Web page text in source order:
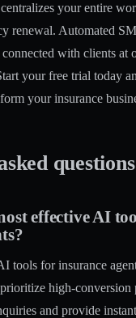
centralizes your entire
renewal. Automated
with clients at
your free trial today
your insurance
questions
effective AI
tools for insurance
high-conversion
and provide